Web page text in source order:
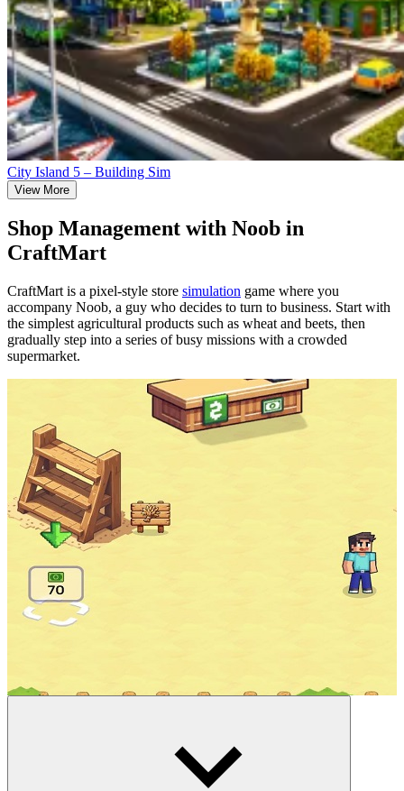
City Island 5 – Building Sim
View More
Shop Management with Noob in
CraftMart
CraftMart is a pixel-style store simulation game where you
accompany Noob, a guy who decides to turn to business. Start with
the simplest agricultural products such as wheat and beets, then
gradually step into a series of busy missions with a crowded
supermarket.